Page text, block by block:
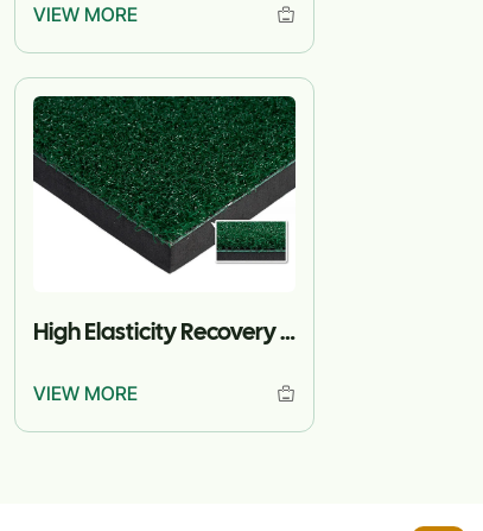
VIEW MORE
High Elasticity Recovery Turf
VIEW MORE